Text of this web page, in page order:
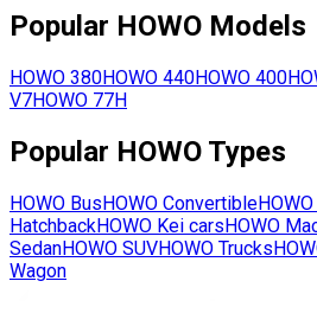
Popular HOWO Models
HOWO 380HOWO 440HOWO 400
V7HOWO 77H
Popular HOWO Types
HOWO BusHOWO ConvertibleHOWO
HatchbackHOWO Kei carsHOWO
SedanHOWO SUVHOWO Trucks
Wagon